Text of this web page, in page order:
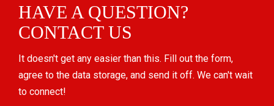
HAVE A QUESTION?
CONTACT US
It doesn't get any easier than this. Fill out the form,
agree to the data storage, and send it off. We can't wait
to connect!